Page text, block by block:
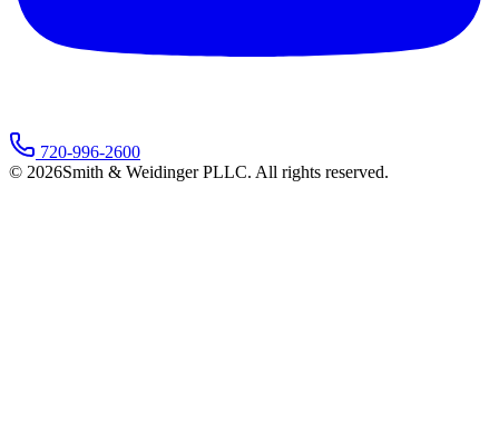
720-996-2600
© 2026Smith & Weidinger PLLC. All rights reserved.